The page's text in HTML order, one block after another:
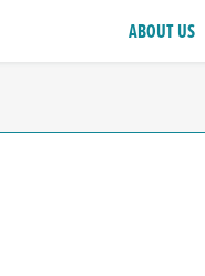
ABOUT US